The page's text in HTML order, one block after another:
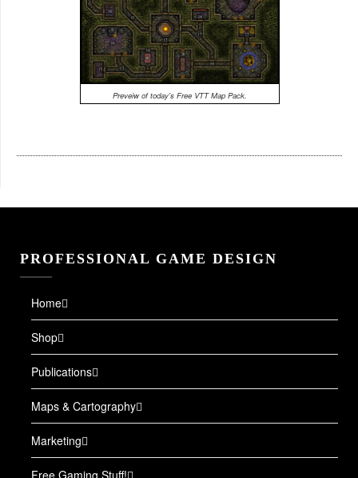
Preveiw of today's Free VTT Map Pack.
PROFESSIONAL GAME DESIGN
Home
Shop
Publications
Maps & Cartography
Marketing
Free Gaming Stuff!